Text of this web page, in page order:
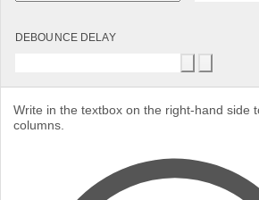
DEBOUNCE DELAY
Write in the textbox on the right-hand side
columns.